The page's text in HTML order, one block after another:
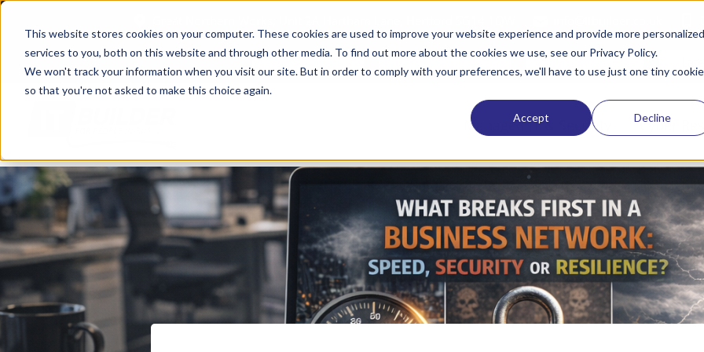
This website stores cookies on your computer. These cookies are used to improve your website experience and provide more personalized
services to you, both on this website and through other media. To find out more about the cookies we use, see our Privacy Policy.
We won't track your information when you visit our site. But in order to comply with your preferences, we'll have to use just one tiny cookie
so that you're not asked to make this choice again.
Accept Decline
Refer a friend
Managed IT & Security Cyber